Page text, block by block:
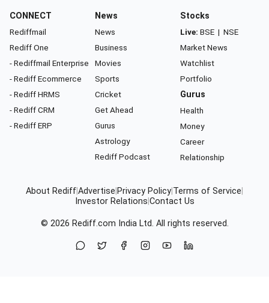
CONNECT
Rediffmail
Rediff One
- Rediffmail Enterprise
- Rediff Ecommerce
- Rediff HRMS
- Rediff CRM
- Rediff ERP
News
News
Business
Movies
Sports
Cricket
Get Ahead
Gurus
Astrology
Rediff Podcast
Stocks
Live: BSE | NSE
Market News
Watchlist
Portfolio
Gurus
Health
Money
Career
Relationship
About RediffAdvertise Privacy Policy Terms of Service
Investor Relations Contact Us
© 2026 Rediff.com India Ltd. All rights reserved.